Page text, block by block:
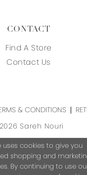
CONTACT
Find A Store
Contact Us
& CONDITIONS
Sareh Nouri
uses cookies to give you
shopping and
By continuing to use